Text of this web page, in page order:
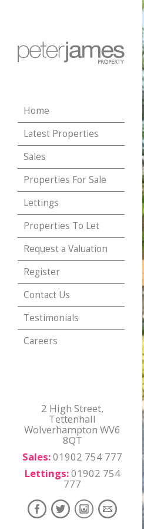
Home
Latest Properties
Sales
Properties For Sale
Lettings
Properties To Let
Request a Valuation
Register
Contact Us
Testimonials
Careers
2 High Street,
Tettenhall
Wolverhampton WV6
8QT
Sales:01902 754 777
Lettings:01902 754
777